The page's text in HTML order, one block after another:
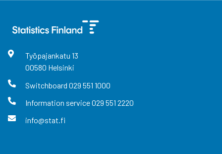
Työpajankatu 13
00580 Helsinki
Switchboard 029 551 1000
Information service029 551 2220
info@stat.fi